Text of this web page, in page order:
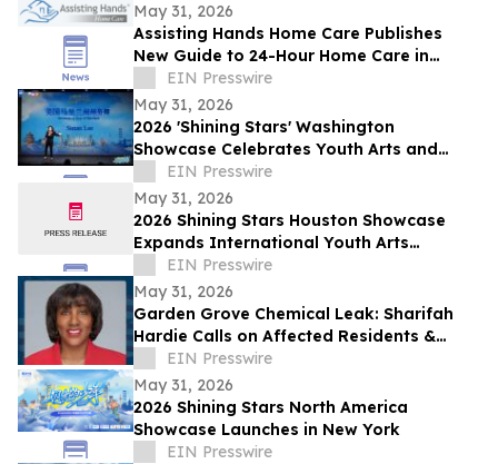
May 31, 2026
Assisting Hands Home Care Publishes
New Guide to 24-Hour Home Care in
AshburnEIN Presswire
May 31, 2026
2026 'Shining Stars' Washington
Showcase Celebrates Youth Arts and
Cultural Exchange
EIN Presswire
May 31, 2026
2026 Shining Stars Houston Showcase
Expands International Youth Arts
Exchange
EIN Presswire
May 31, 2026
Garden Grove Chemical Leak: Sharifah
Hardie Calls on Affected Residents &
Business Owners to Share Their Stories
EIN Presswire
May 31, 2026
2026 Shining Stars North America
Showcase Launches in New York
EIN Presswire